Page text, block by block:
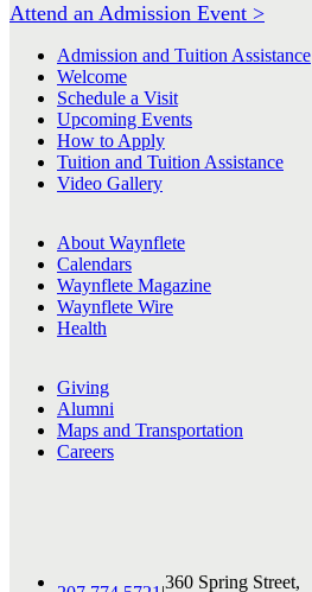
Attend an Admission Event >
Admission and Tuition Assistance
Welcome
Schedule a Visit
Upcoming Events
How to Apply
Tuition and Tuition Assistance
Video Gallery
About Waynflete
Calendars
Waynflete Magazine
Waynflete Wire
Health
Giving
Alumni
Maps and Transportation
Careers
360 Spring Street,